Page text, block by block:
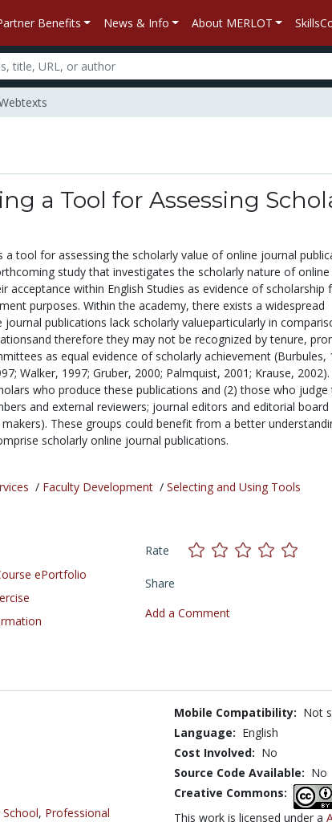
Benefits News & Info About MERLOT
a Tool for Assessing
a tool for assessing the scholarly value of online journal
study that investigates the scholarly nature of
acceptance within English Studies as evidence of scholarship
purposes. Within the academy, there exists a widespread
publications lack scholarly valueparticularly in
therefore they may not be recognized by tenure,
as equal evidence of scholarly achievement (Burbules,
Walker, 1997; Gruber, 2000; Palmquist, 2001; Krause,
who produce these publications and (2) those who judge
and external reviewers; journal editors and editorial board
These groups could benefit from a better
scholarly online journal publications.
/ Faculty Development/ Selecting and Using Tools
ePortfolio
Rate
Share
Add a Comment
, Professional
Mobile Compatibility: Not
Language: English
Cost Involved: No
Source Code Available: No
Creative Commons:
This work is licensed under a